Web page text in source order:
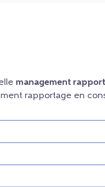
management
rapportage en